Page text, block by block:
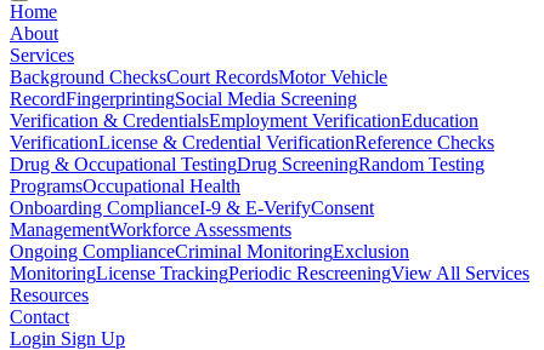
Home
About
Services
Background ChecksCourt RecordsMotor Vehicle
RecordFingerprintingSocial Media Screening
Verification & CredentialsEmployment VerificationEducation
VerificationLicense & Credential VerificationReference Checks
Drug & Occupational TestingDrug ScreeningRandom Testing
ProgramsOccupational Health
Onboarding ComplianceI-9 & E-VerifyConsent
ManagementWorkforce Assessments
Ongoing ComplianceCriminal MonitoringExclusion
MonitoringLicense TrackingPeriodic RescreeningView All Services
Resources
Contact
Login Sign Up